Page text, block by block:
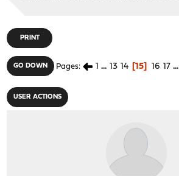
PRINT
GO DOWN Pages 1 ... 13 14 15 16 17 ...
USER ACTIONS